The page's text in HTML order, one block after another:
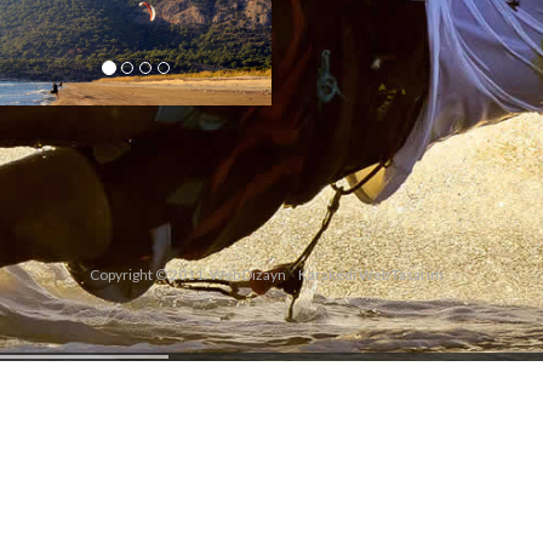
Copyright © 2011. Web Dizayn Karakedi Web Tasarım